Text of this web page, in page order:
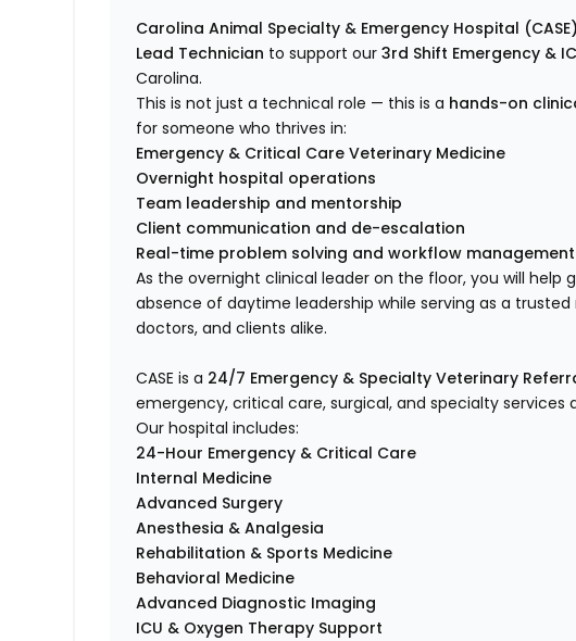
Carolina Animal Specialty & Emergency Hospital (CASE)
Lead Technician to support our3rd Shift Emergency &
Carolina.
This is not just a technical role — this is a hands-on
for someone who thrives in:
Emergency & Critical Care Veterinary Medicine
Overnight hospital operations
Team leadership and mentorship
Client communication and de-escalation
Real-time problem solving and workflow management
As the overnight clinical leader on the floor, you will help
absence of daytime leadership while serving as a
doctors, and clients alike.
CASE is a 24/7 Emergency & Specialty Veterinary
emergency, critical care, surgical, and specialty services
Our hospital includes:
24-Hour Emergency & Critical Care
Internal Medicine
Advanced Surgery
Anesthesia & Analgesia
Rehabilitation & Sports Medicine
Behavioral Medicine
Advanced Diagnostic Imaging
ICU & Oxygen Therapy Support